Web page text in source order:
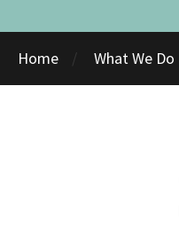
Home What We Do